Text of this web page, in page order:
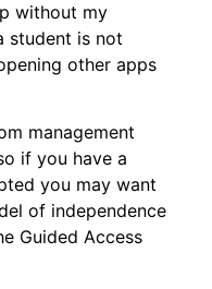
without my
student is not
other apps
management
if you have a
you may want
of independence
Guided Access